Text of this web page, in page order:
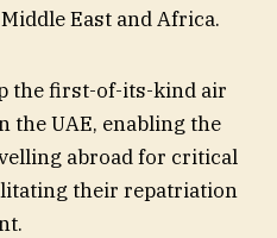
East and Africa.
the first-of-its-kind air
the UAE, enabling the
abroad for critical
their repatriation